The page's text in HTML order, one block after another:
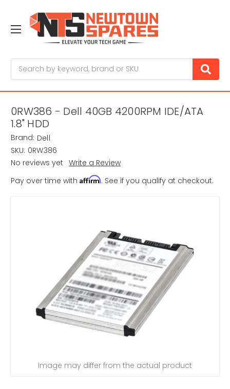
0RW386 - Dell 40GB 4200RPM IDE/ATA
1.8" HDD
Brand: Dell
SKU: 0RW386
No reviews yet Write a Review
Pay over time with Affirm. See if you qualify at checkout.
Image may differ from the actual product